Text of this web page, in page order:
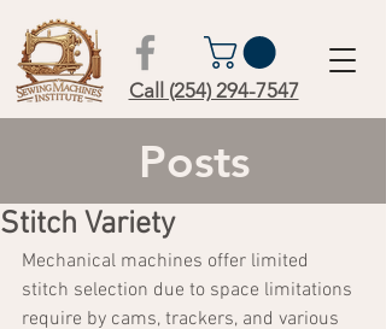
Call (254) 294-7547
Posts
Stitch Variety
Mechanical machines offer limited
stitch selection due to space limitations
require by cams, trackers, and various